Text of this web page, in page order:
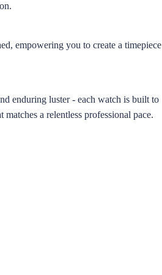
empowering you to create a timepiece
enduring luster - each watch is built to
a relentless professional pace.